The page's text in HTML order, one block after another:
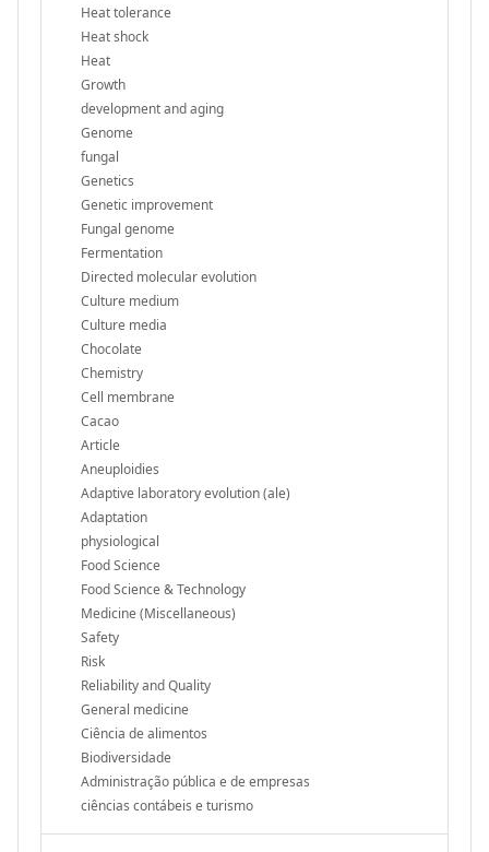
Heat tolerance
Heat shock
Heat
Growth
development and aging
Genome
fungal
Genetics
Genetic improvement
Fungal genome
Fermentation
Directed molecular evolution
Culture medium
Culture media
Chocolate
Chemistry
Cell membrane
Cacao
Article
Aneuploidies
Adaptive laboratory evolution (ale)
Adaptation
physiological
Food Science
Food Science & Technology
Medicine (Miscellaneous)
Safety
Risk
Reliability and Quality
General medicine
Ciência de alimentos
Biodiversidade
Administração pública e de empresas
ciências contábeis e turismo